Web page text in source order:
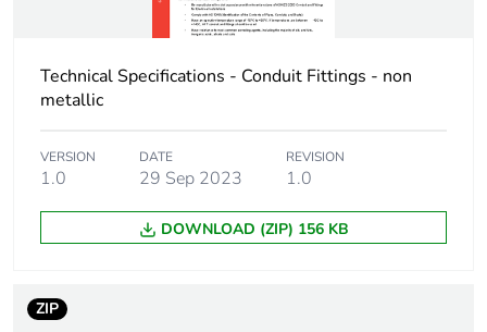
Number of units in
package 2
20
Package 2 weight
Technical Specifications - Conduit Fittings - non
metallic
VERSION
1.0
DATE
29 Sep 2023
REVISION
1.0
DOWNLOAD (ZIP) 156 KB
ZIP